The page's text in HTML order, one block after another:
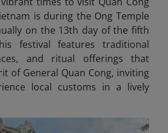
is during the Ong Temple
on the 13th day of the fifth
festival features traditional
and ritual offerings that
of General Quan Cong, inviting
local customs in a lively